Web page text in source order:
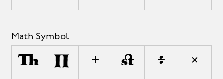
Math Symbol
∆ ∏ + ± ÷ ×